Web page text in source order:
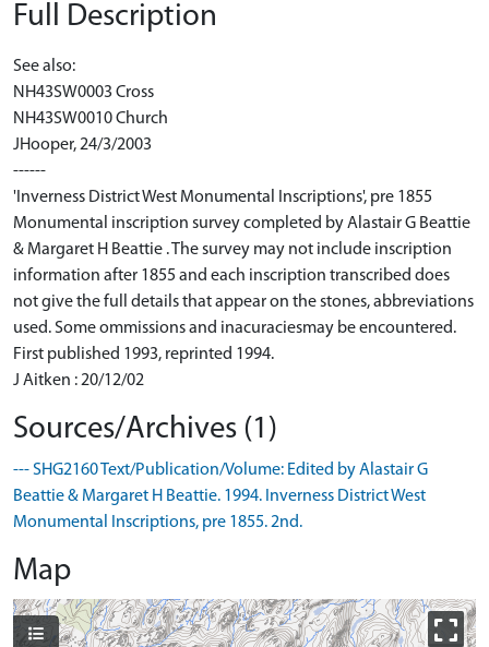
Full Description
See also:
NH43SW0003 Cross
NH43SW0010 Church
JHooper, 24/3/2003
------
'Inverness District West Monumental Inscriptions', pre 1855
Monumental inscription survey completed by Alastair G Beattie
& Margaret H Beattie . The survey may not include inscription
information after 1855 and each inscription transcribed does
not give the full details that appear on the stones, abbreviations
used. Some ommissions and inacuraciesmay be encountered.
First published 1993, reprinted 1994.
J Aitken : 20/12/02
Sources/Archives (1)
--- SHG2160 Text/Publication/Volume: Edited by Alastair G
Beattie & Margaret H Beattie. 1994. Inverness District West
Monumental Inscriptions, pre 1855. 2nd.
Map